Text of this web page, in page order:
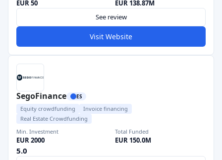
EUR 50
EUR 138.87M
See review
Visit Website
SegoFinance ES
Equity crowdfunding
Invoice financing
Real Estate Crowdfunding
Min. Investment
EUR 2000
Total Funded
EUR 150.0M
5.0